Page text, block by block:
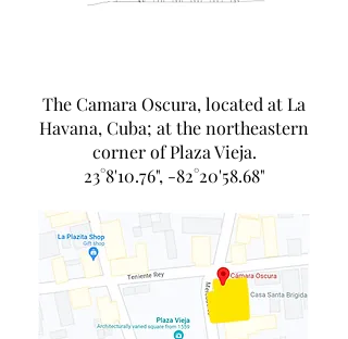
The Camara Oscura, located at La
Havana, Cuba; at the northeastern
corner of Plaza Vieja.
23°8'10.76", -82°20'58.68"